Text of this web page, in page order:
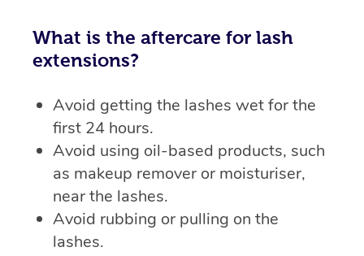
What is the aftercare for lash
extensions?
Avoid getting the lashes wet for the
first 24 hours.
Avoid using oil-based products, such
as makeup remover or moisturiser,
near the lashes.
Avoid rubbing or pulling on the
lashes.